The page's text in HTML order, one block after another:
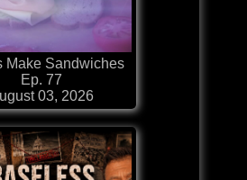
Make Sandwiches
Ep. 77
03, 2026